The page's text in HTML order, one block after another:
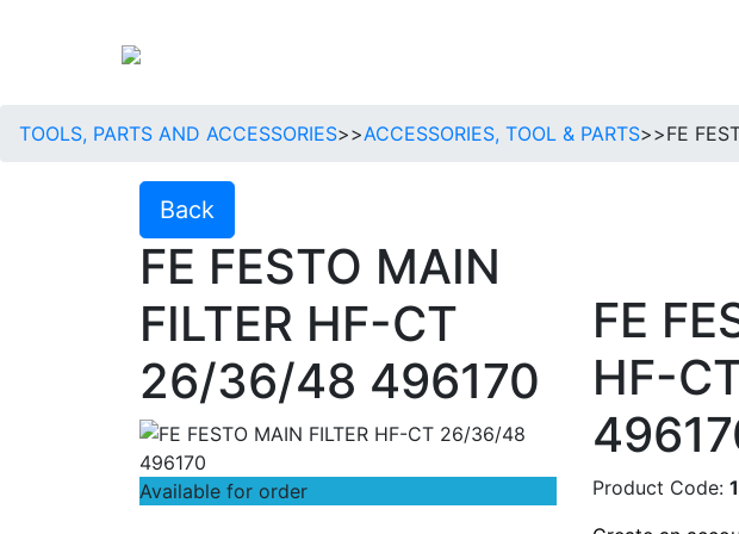
TOOLS, PARTS AND ACCESSORIES>>ACCESSORIES, TOOL & PARTS>>FE
Back
FE FESTO MAIN
FILTER HF-CT
26/36/48 496170
Available for order
FE
HF-
Product Code: